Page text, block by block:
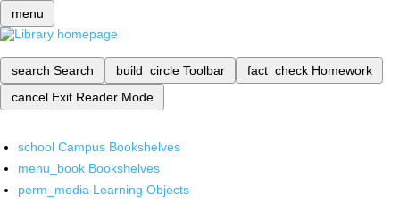
menu
search Search build_circle Toolbar fact_check Homework
cancel Exit Reader Mode
school Campus Bookshelves
menu_book Bookshelves
perm_media Learning Objects